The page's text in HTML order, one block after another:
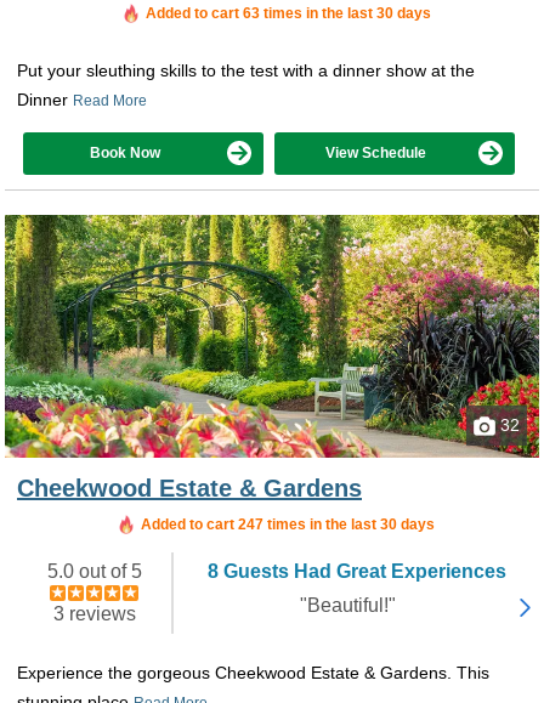
Added to cart 63 times in the last 30 days
Put your sleuthing skills to the test with a dinner show at the
Dinner Read More
Book Now View Schedule
32
Cheekwood Estate & Gardens
Added to cart 247 times in the last 30 days
5.0 out of 5
3 reviews
8 Guests Had Great Experiences
"Beautiful!"
Experience the gorgeous Cheekwood Estate & Gardens. This